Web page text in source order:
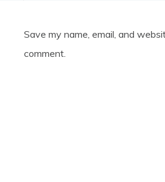
Save my name, email, and
comment.